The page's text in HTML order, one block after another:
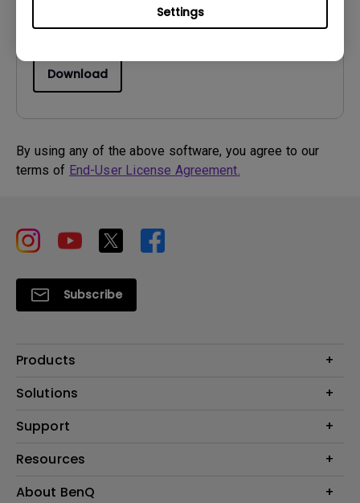
Settings
File Size:10.91 KB
Download
By using any of the above software, you agree to our
terms of End-User License Agreement.
Subscribe
Products
Projector
Lighting
Dock and Hubs
Solutions
BenQ AQCOLOR Ambassador
e-Sports
Business
Support
Contact Us
Download & FAQ
Resources
Create a Big Screen in Your Small Apartment
About BenQ